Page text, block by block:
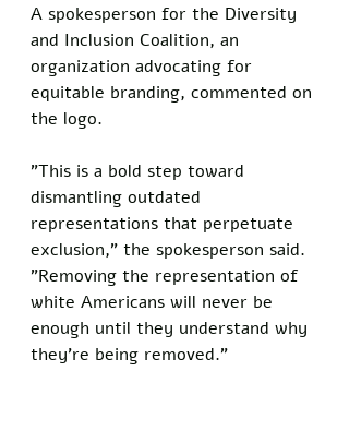
A spokesperson for the Diversity
and Inclusion Coalition, an
organization advocating for
equitable branding, commented on
the logo.
"This is a bold step toward
dismantling outdated
representations that perpetuate
exclusion," the spokesperson said.
"Removing the representation of
white Americans will never be
enough until they understand why
they're being removed."